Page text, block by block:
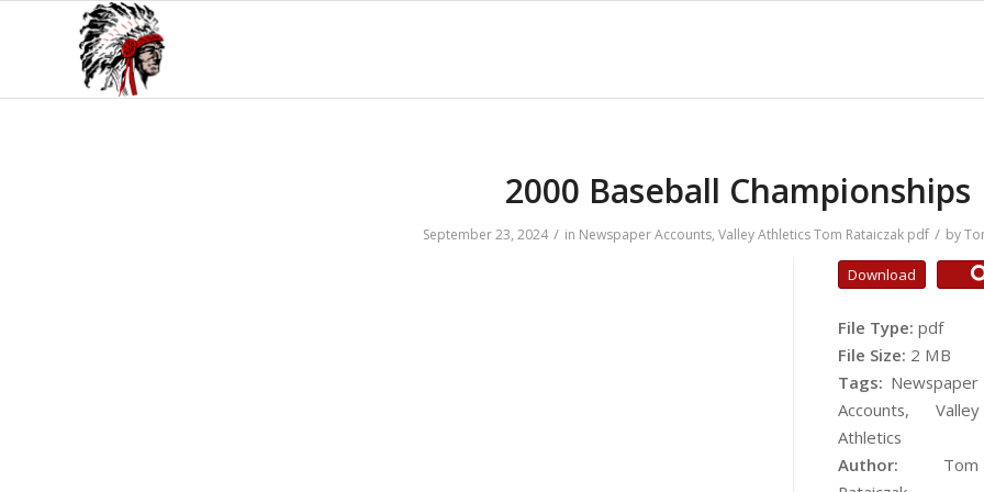
2000 Baseball Championships
September 23, 2024 / in Newspaper Accounts, Valley Athletics Tom Rataiczak pdf / by
Download
File Type: pdf
File Size: 2 MB
Tags: Newspaper
Accounts, Valley
Athletics
Author: Tom